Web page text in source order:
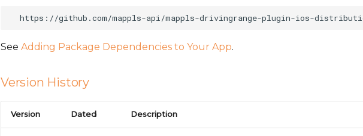
See Adding Package Dependencies to Your App.
Version History
Version Dated Description